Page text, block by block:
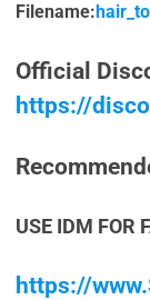
Filename:
Official
https://
USE IDM FOR
https://